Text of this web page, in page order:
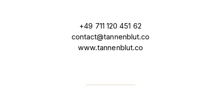
+49 711 120 451 62
contact@tannenblut.co
www.tannenblut.co